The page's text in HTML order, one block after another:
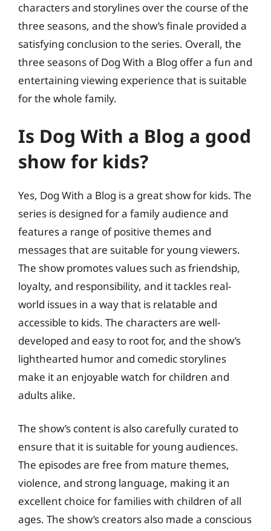
characters and storylines over the course of the
three seasons, and the show’s finale provided a
satisfying conclusion to the series. Overall, the
three seasons of Dog With a Blog offer a fun and
entertaining viewing experience that is suitable
for the whole family.
Is Dog With a Blog a good
show for kids?
Yes, Dog With a Blog is a great show for kids. The
series is designed for a family audience and
features a range of positive themes and
messages that are suitable for young viewers.
The show promotes values such as friendship,
loyalty, and responsibility, and it tackles real-
world issues in a way that is relatable and
accessible to kids. The characters are well-
developed and easy to root for, and the show’s
lighthearted humor and comedic storylines
make it an enjoyable watch for children and
adults alike.
The show’s content is also carefully curated to
ensure that it is suitable for young audiences.
The episodes are free from mature themes,
violence, and strong language, making it an
excellent choice for families with children of all
ages. The show’s creators also made a conscious